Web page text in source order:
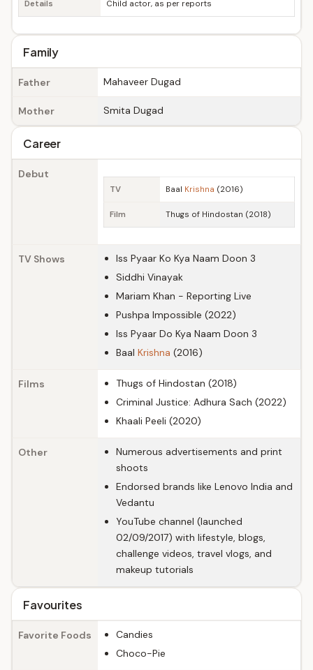
Details Child actor, as per reports
Family
Father Mahaveer Dugad
Mother Smita Dugad
Career
Debut
TV Baal Krishna (2016)
Film Thugs of Hindostan (2018)
TV Shows
Iss Pyaar Ko Kya Naam Doon 3
Siddhi Vinayak
Mariam Khan - Reporting Live
Pushpa Impossible (2022)
Iss Pyaar Do Kya Naam Doon 3
Baal Krishna (2016)
Films
Thugs of Hindostan (2018)
Criminal Justice: Adhura Sach (2022)
Khaali Peeli (2020)
Other
Numerous advertisements and print
shoots
Endorsed brands like Lenovo India and
Vedantu
YouTube channel (launched
02/09/2017) with lifestyle, blogs,
challenge videos, travel vlogs, and
makeup tutorials
Favourites
Favorite Foods
Candies
Choco-Pie